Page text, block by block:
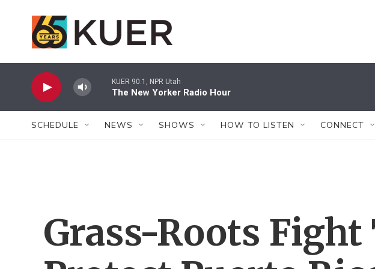
KUER 90.1, NPR Utah
The New Yorker Radio Hour
SCHEDULE NEWS SHOWS HOW TO LISTEN CONNECT
Grass-Roots Fight